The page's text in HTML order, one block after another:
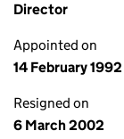
Director
Appointed on
14 February 1992
Resigned on
6 March 2002